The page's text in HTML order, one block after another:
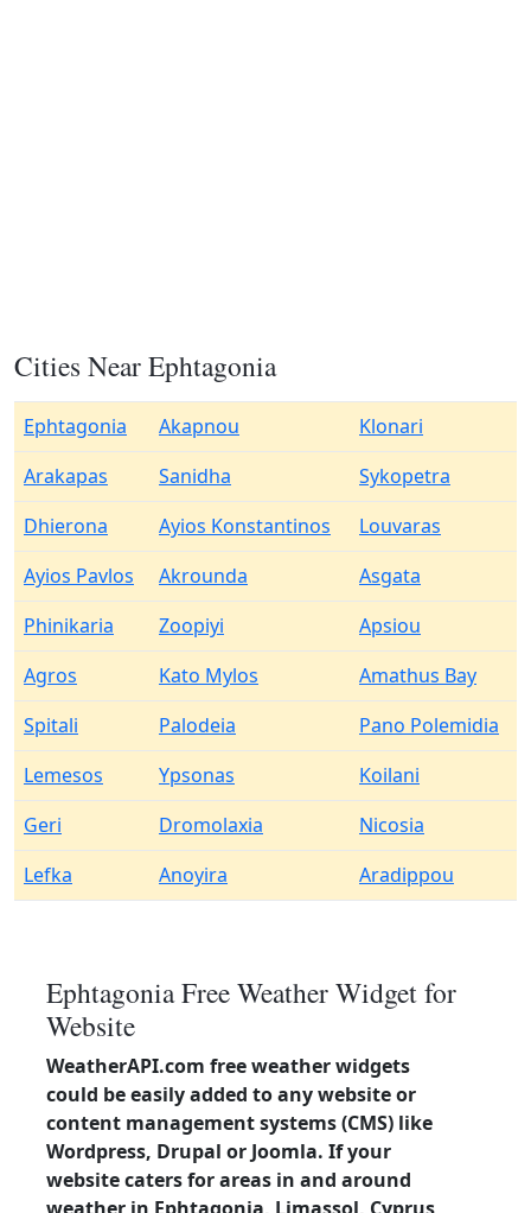
Cities Near Ephtagonia
Ephtagonia Akapnou
Klonari
Arakapas
Sanidha
Sykopetra
Dhierona
Ayios Konstantinos
Louvaras
Ayios Pavlos
Akrounda
Asgata
Phinikaria
Zoopiyi
Apsiou
Agros
Kato Mylos
Amathus Bay
Spitali
Palodeia
Pano Polemidia
Lemesos
Ypsonas
Koilani
Geri
Dromolaxia
Nicosia
Lefka
Anoyira Aradippou
Ephtagonia Free Weather Widget for
Website
WeatherAPI.com free weather widgets
could be easily added to any website or
content management systems (CMS) like
Wordpress, Drupal or Joomla. If your
website caters for areas in and around